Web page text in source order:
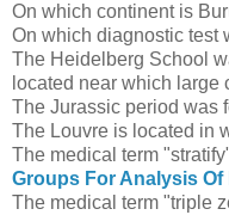
On which continent is
On which diagnostic test
The Heidelberg School
located near which large
The Jurassic period was
The Louvre is located in
The medical term
Groups For Analysis Of
The medical term "triple